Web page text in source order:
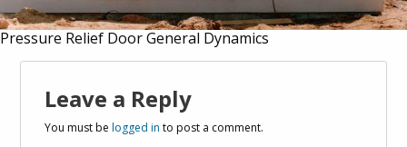
Pressure Relief Door General Dynamics
Leave a Reply
You must belogged in to post a comment.